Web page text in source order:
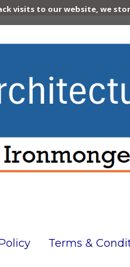
visits to our website, we
Terms &